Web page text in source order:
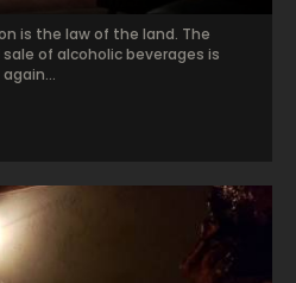
is the law of the land. The
of alcoholic beverages is